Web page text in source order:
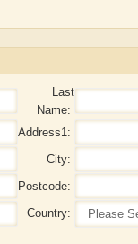
Last
Name:
Address1:
City:
Postcode:
Country: